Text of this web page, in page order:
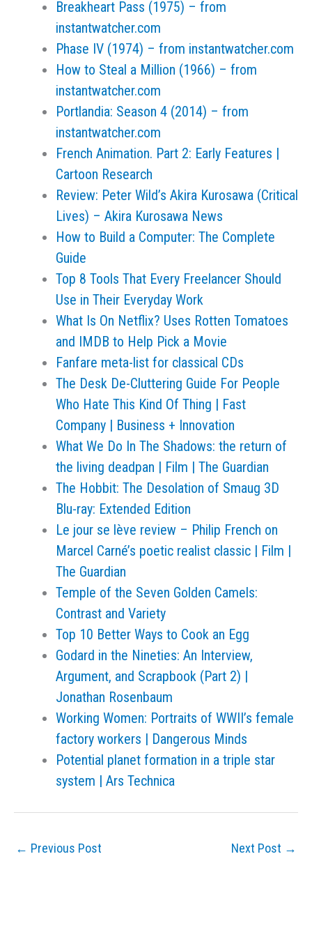
Breakheart Pass (1975) – from
instantwatcher.com
Phase IV (1974) – from instantwatcher.com
How to Steal a Million (1966) – from
instantwatcher.com
Portlandia: Season 4 (2014) – from
instantwatcher.com
French Animation. Part 2: Early Features |
Cartoon Research
Review: Peter Wild’s Akira Kurosawa (Critical
Lives) – Akira Kurosawa News
How to Build a Computer: The Complete
Guide
Top 8 Tools That Every Freelancer Should
Use in Their Everyday Work
What Is On Netflix? Uses Rotten Tomatoes
and IMDB to Help Pick a Movie
Fanfare meta-list for classical CDs
The Desk De-Cluttering Guide For People
Who Hate This Kind Of Thing | Fast
Company | Business + Innovation
What We Do In The Shadows: the return of
the living deadpan | Film | The Guardian
The Hobbit: The Desolation of Smaug 3D
Blu-ray: Extended Edition
Le jour se lève review – Philip French on
Marcel Carné’s poetic realist classic | Film |
The Guardian
Temple of the Seven Golden Camels:
Contrast and Variety
Top 10 Better Ways to Cook an Egg
Godard in the Nineties: An Interview,
Argument, and Scrapbook (Part 2) |
Jonathan Rosenbaum
Working Women: Portraits of WWII’s female
factory workers | Dangerous Minds
Potential planet formation in a triple star
system | Ars Technica
← Previous Post Next Post →